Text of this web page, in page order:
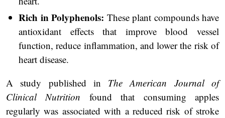
Rich in Polyphenols: These plant compounds have
antioxidant effects that improve blood vessel
function, reduce inflammation, and lower the risk of
heart disease.
A study published in The American Journal of
Clinical Nutrition found that consuming apples
regularly was associated with a reduced risk of stroke